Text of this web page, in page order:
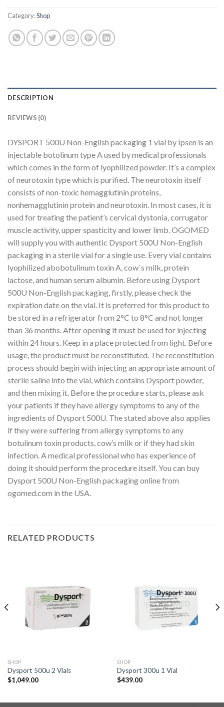
Category:Shop
DESCRIPTION
REVIEWS (0)
DYSPORT 500U Non-English packaging 1 vial by Ipsen is an
injectable botolinum type A used by medical professionals
which comes in the form of lyophilized powder. It’s a complex
of neurotoxin type which is purified. The neurotoxin itself
consists of non-toxic hemagglutinin proteins,
nonhemagglutinin protein and neurotoxin. In most cases, it is
used for treating the patient’s cervical dystonia, corrugator
muscle activity, upper spasticity and lower limb. OGOMED
will supply you with authentic Dysport 500U Non-English
packaging in a sterile vial for a single use. Every vial contains
lyophilized abobotulinum toxin A, cow`s milk, protein
lactose, and human serum albumin. Before using Dysport
500U Non-English packaging, firstly, please check the
expiration date on the vial. It is preferred for this product to
be stored in a refrigerator from 2°C to 8°C and not longer
than 36 months. After opening it must be used for injecting
within 24 hours. Keep in a place protected from light. Before
usage, the product must be reconstituted. The reconstitution
process should begin with injecting an appropriate amount of
sterile saline into the vial, which contains Dysport powder,
and then mixing it. Before the procedure starts, please ask
your patients if they have allergy symptoms to any of the
ingredients of Dysport 500U. The stated above also applies
if they were suffering from allergy symptoms to any
botulinum toxin products, cow’s milk or if they had skin
infection. A medical professional who has experience of
doing it should perform the procedure itself. You can buy
Dysport 500U Non-English packaging online from
ogomed.com in the USA.
RELATED PRODUCTS
SHOP
Dysport 500u 2 Vials
$1,049.00
SHOP
Dysport 300u 1 Vial
$439.00